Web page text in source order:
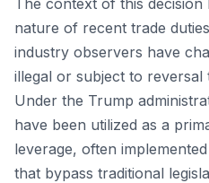
The context of this
nature of recent trade
industry observers have
illegal or subject to reversal
Under the Trump
have been utilized as a
leverage, often
that bypass traditional